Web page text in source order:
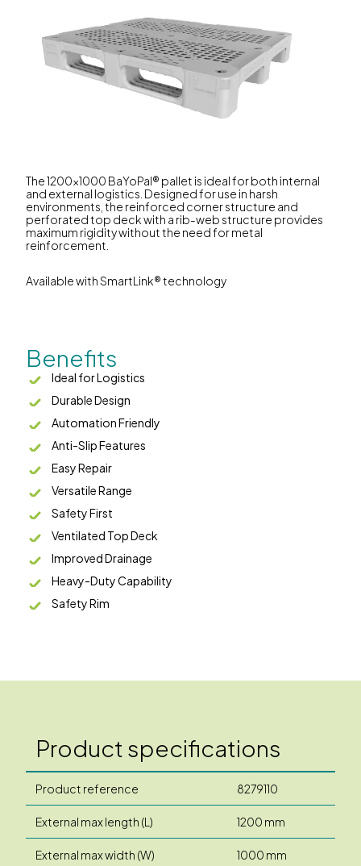
The 1200x1000 BaYoPal® pallet is ideal for both internal
and external logistics. Designed for use in harsh
environments, the reinforced corner structure and
perforated top deck with a rib-web structure provides
maximum rigidity without the need for metal
reinforcement.
Available with SmartLink® technology
Benefits
Ideal for Logistics
Durable Design
Automation Friendly
Anti-Slip Features
Easy Repair
Versatile Range
Safety First
Ventilated Top Deck
Improved Drainage
Heavy-Duty Capability
Safety Rim
Product specifications
Product reference 8279110
External max length (L) 1200 mm
External max width (W) 1000 mm